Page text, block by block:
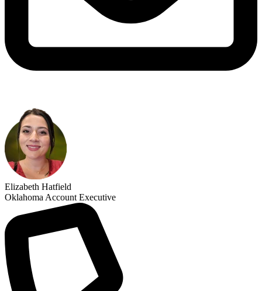
Elizabeth Hatfield
Oklahoma Account Executive